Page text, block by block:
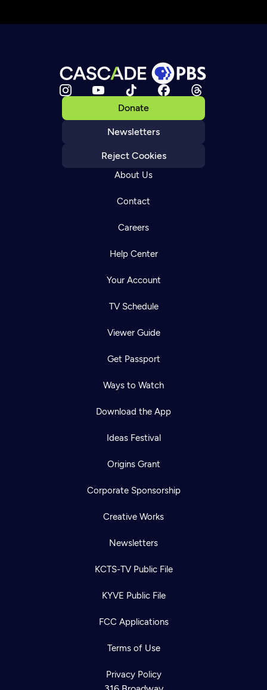
Donate
Newsletters
Reject Cookies
About Us
Contact
Careers
Help Center
Your Account
TV Schedule
Viewer Guide
Get Passport
Ways to Watch
Download the App
Ideas Festival
Origins Grant
Corporate Sponsorship
Creative Works
Newsletters
KCTS-TV Public File
KYVE Public File
FCC Applications
Terms of Use
Privacy Policy